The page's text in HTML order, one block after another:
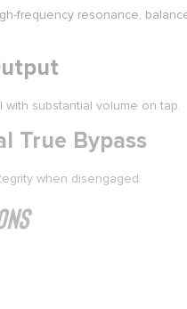
frequency resonance,
with substantial volume on tap.
True Bypass
when disengaged.